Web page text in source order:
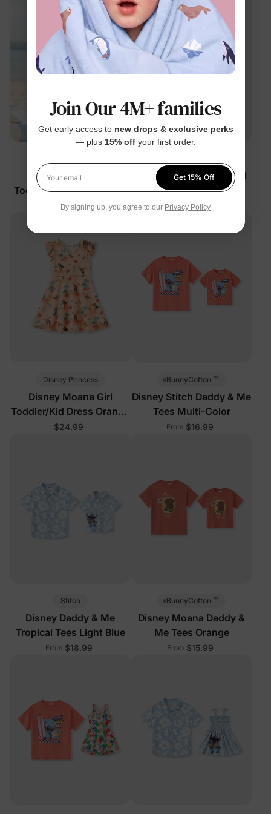
Disney Stitch Girl
Toddler/Kid Dress Multi-
Color
$19.99
Girl Toddler/Kid Tropical
Dress Light Blue
$26.99
Disney Princess
Disney Moana Girl
Toddler/Kid Dress Orange
Tropical
$24.99
BunnyCotton ™
Disney Stitch Daddy & Me
Tees Multi-Color
From $16.99
Stitch
Disney Daddy & Me
Tropical Tees Light Blue
From $18.99
BunnyCotton ™
Disney Moana Daddy &
Me Tees Orange
From $15.99
Join Our 4M+ families
Get early access to new drops & exclusive perks
— plus 15% offyour first order.
Your email
Get 15% Off
By signing up, you agree to our Privacy Policy